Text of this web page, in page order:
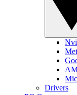
Drivers